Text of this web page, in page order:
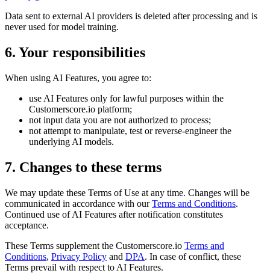
Data sent to external AI providers is deleted after processing and is
never used for model training.
6. Your responsibilities
When using AI Features, you agree to:
use AI Features only for lawful purposes within the
Customerscore.io platform;
not input data you are not authorized to process;
not attempt to manipulate, test or reverse-engineer the
underlying AI models.
7. Changes to these terms
We may update these Terms of Use at any time. Changes will be
communicated in accordance with our Terms and Conditions.
Continued use of AI Features after notification constitutes
acceptance.
These Terms supplement the Customerscore.io Terms and
Conditions, Privacy Policy and DPA. In case of conflict, these
Terms prevail with respect to AI Features.